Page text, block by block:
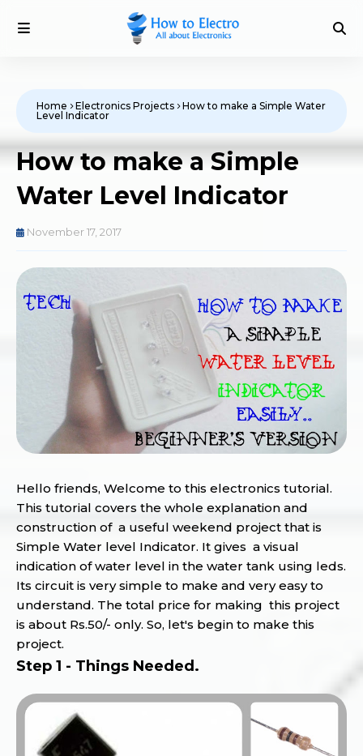
Home Electronics Projects
How to make a Simple Water
Level Indicator
How to make a Simple
Water Level Indicator
November 17, 2017
Hello friends, Welcome to this electronics tutorial.
This tutorial covers the whole explanation and
construction of a useful weekend project that is
Simple Water level Indicator. It gives a visual
indication of water level in the water tank using leds.
Its circuit is very simple to make and very easy to
understand. The total price for making this project
is about Rs.50/- only. So, let's begin to make this
project.
Step 1 - Things Needed.